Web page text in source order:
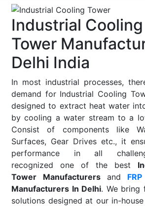
Industrial Cooling
Tower
Delhi India
In most industrial processes,
demand for Industrial Cooling
designed to extract heat water
by cooling a water stream to a
Consist of components like
Surfaces, Gear Drives etc., it
performance in all
recognized one of the best
Tower Manufacturers and
Manufacturers In Delhi. We bring
solutions designed at our in-